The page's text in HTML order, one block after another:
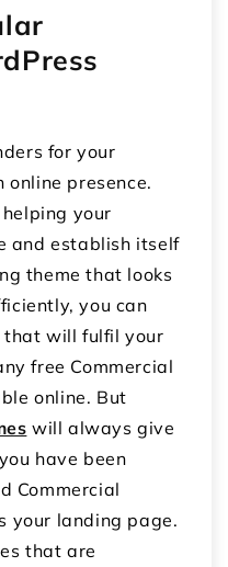
for your
presence.
your
and establish itself
theme that looks
you can
that will fulfil your
free Commercial
online. But
will always give
have been
Commercial
your landing page.
that are